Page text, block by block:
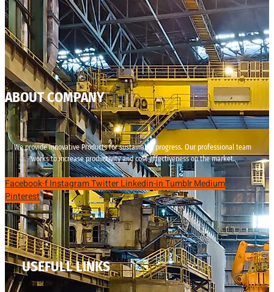
ABOUT COMPANY
We provide innovative Products for sustainable progress. Our professional team
works to increase productivity and cost effectiveness on the market.
Facebook-fInstagramTwitterLinkedin-inTumblrMedium
Pinterest
USEFULL LINKS